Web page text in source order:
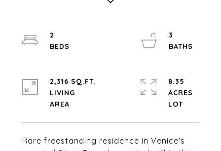
Rare freestanding residence in Venice's
2
3
2,316 SQ.FT.
LIVING
8.35
ACRES